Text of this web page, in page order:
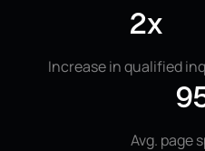
2x
Increase in qualified
Avg. page